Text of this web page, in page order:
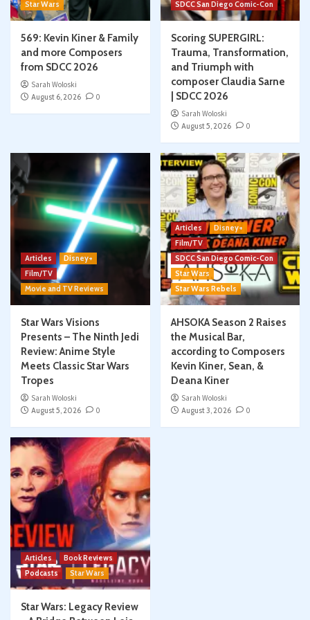
Star Wars
569: Kevin Kiner & Family
and more Composers
from SDCC 2026
Sarah Woloski
August 6, 2026
0
SDCC San Diego Comic-Con
Scoring SUPERGIRL:
Trauma, Transformation,
and Triumph with
composer Claudia Sarne
| SDCC 2026
Sarah Woloski
August 5, 2026
0
Articles
Disney+
Film/TV
Movie and TV Reviews
Star Wars Visions
Presents – The Ninth Jedi
Review: Anime Style
Meets Classic Star Wars
Tropes
Sarah Woloski
August 5, 2026
0
Articles
Disney+
Film/TV
SDCC San Diego Comic-Con
Star Wars
Star Wars Rebels
AHSOKA Season 2 Raises
the Musical Bar,
according to Composers
Kevin Kiner, Sean, &
Deana Kiner
Sarah Woloski
August 3, 2026
0
Articles
Book Reviews
Podcasts
Star Wars
Star Wars: Legacy Review